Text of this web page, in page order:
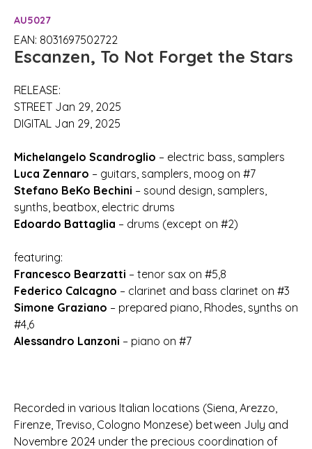
AU5027
EAN: 8031697502722
Escanzen, To Not Forget the Stars
RELEASE:
STREET Jan 29, 2025
DIGITAL Jan 29, 2025
Michelangelo Scandroglio – electric bass, samplers
Luca Zennaro – guitars, samplers, moog on #7
Stefano BeKo Bechini – sound design, samplers,
synths, beatbox, electric drums
Edoardo Battaglia – drums (except on #2)
featuring:
Francesco Bearzatti – tenor sax on #5,8
Federico Calcagno – clarinet and bass clarinet on #3
Simone Graziano – prepared piano, Rhodes, synths on
#4,6
Alessandro Lanzoni – piano on #7
Recorded in various Italian locations (Siena, Arezzo,
Firenze, Treviso, Cologno Monzese) between July and
Novembre 2024 under the precious coordination of